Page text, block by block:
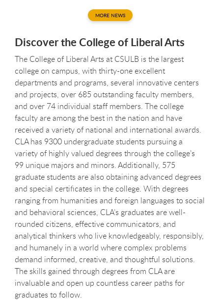
MORE NEWS
Discover the College of Liberal Arts
The College of Liberal Arts at CSULB is the largest
college on campus, with thirty-one excellent
departments and programs, several innovative centers
and projects, over 685 outstanding faculty members,
and over 74 individual staff members. The college
faculty are among the best in the nation and have
received a variety of national and international awards.
CLA has 9300 undergraduate students pursuing a
variety of highly valued degrees through the college’s
99 unique majors and minors. Additionally, 575
graduate students are also obtaining advanced degrees
and special certificates in the college. With degrees
ranging from humanities and foreign languages to social
and behavioral sciences, CLA’s graduates are well-
rounded citizens, effective communicators, and
analytical thinkers who live knowledgeably, responsibly,
and humanely in a world where complex problems
demand informed, creative, and thoughtful solutions.
The skills gained through degrees from CLA are
invaluable and open up countless career paths for
graduates to follow.